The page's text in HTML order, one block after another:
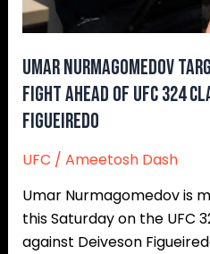
Umar Nurmagomedov
Fight Ahead of UFC 324
Figueiredo
UFC / Ameetosh Dash
Umar Nurmagomedov is
this Saturday on the UFC
against Deiveson
Ahead
UFC
324
Clash
With
Deiveson